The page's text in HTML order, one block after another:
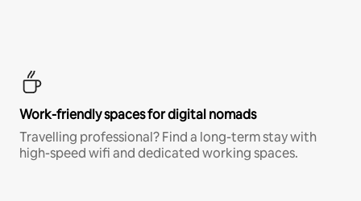
Work-friendly spaces for digital nomads
Travelling professional? Find a long-term stay with
high-speed wifi and dedicated working spaces.